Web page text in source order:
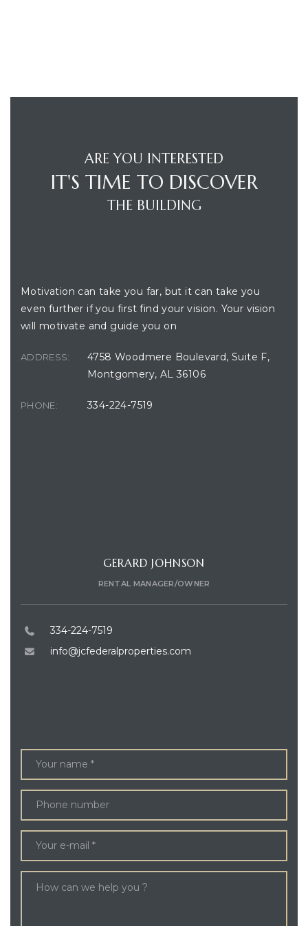
ARE YOU INTERESTED
IT'S TIME TO DISCOVER
THE BUILDING
Motivation can take you far, but it can take you
even further if you first find your vision. Your vision
will motivate and guide you on
ADDRESS:
4758 Woodmere Boulevard, Suite F,
Montgomery, AL 36106
PHONE: 334-224-7519
GERARD JOHNSON
RENTAL MANAGER/OWNER
334-224-7519
info@jcfederalproperties.com